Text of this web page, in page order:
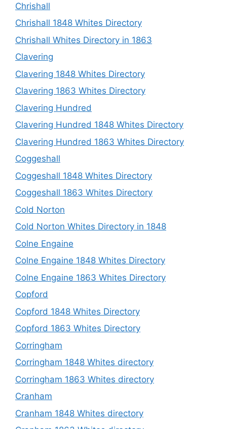
Chrishall
Chrishall 1848 Whites Directory
Chrishall Whites Directory in 1863
Clavering
Clavering 1848 Whites Directory
Clavering 1863 Whites Directory
Clavering Hundred
Clavering Hundred 1848 Whites Directory
Clavering Hundred 1863 Whites Directory
Coggeshall
Coggeshall 1848 Whites Directory
Coggeshall 1863 Whites Directory
Cold Norton
Cold Norton Whites Directory in 1848
Colne Engaine
Colne Engaine 1848 Whites Directory
Colne Engaine 1863 Whites Directory
Copford
Copford 1848 Whites Directory
Copford 1863 Whites Directory
Corringham
Corringham 1848 Whites directory
Corringham 1863 Whites directory
Cranham
Cranham 1848 Whites directory